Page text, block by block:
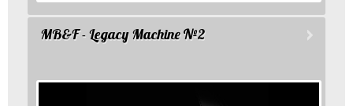
MB&F - Legacy Machine №2